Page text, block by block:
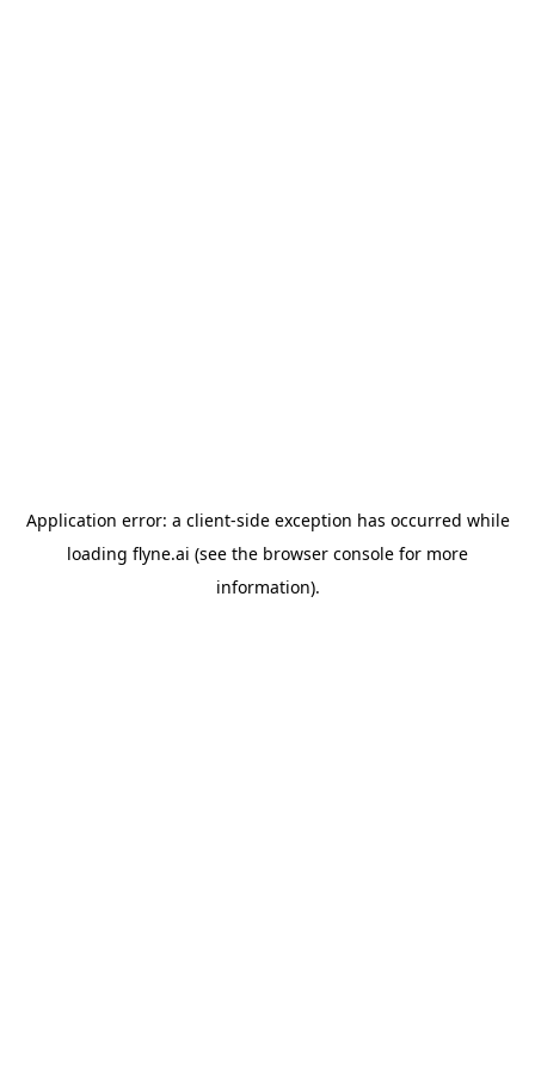
Application error: a client-side exception has occurred while
loading flyne.ai (see the browser console for more
information).